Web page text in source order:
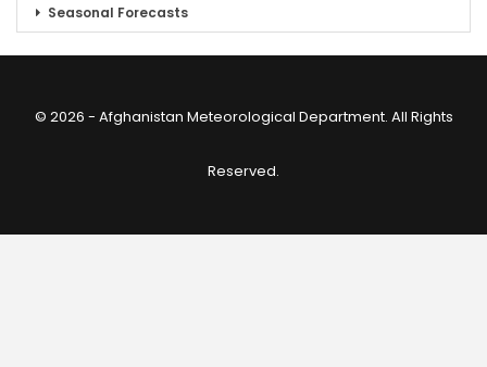
Seasonal Forecasts
© 2026 - Afghanistan Meteorological Department. All Rights
Reserved.